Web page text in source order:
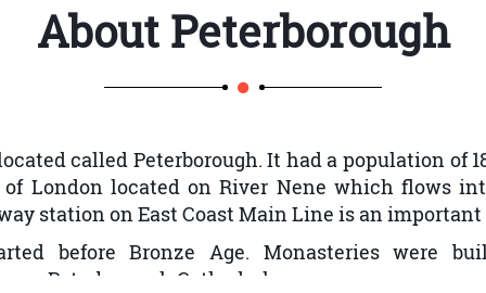
People and Devices
About Peterborough
called Peterborough. It had a population of
London located on River Nene which flows
station on East Coast Main Line is an important
before Bronze Age. Monasteries were
as Peterborough Cathedral.